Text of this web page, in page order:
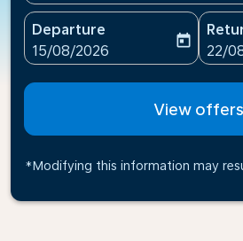
Departure
fc-booking-departure-date-
15/08/2026
today
fc-
22/
View offers
*Modifying this information may